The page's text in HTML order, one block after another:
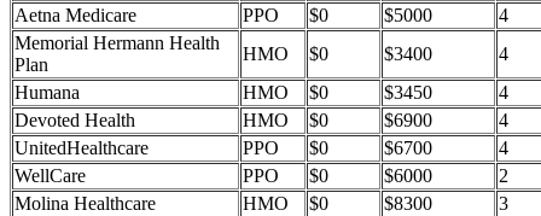
Aetna Medicare
PPO $0 $5000
4
Memorial Hermann Health
Plan
HMO $0 $3400
4
Humana
HMO $0 $3450
4
Devoted Health
HMO $0 $6900
4
UnitedHealthcare
PPO $0 $6700
4
WellCare
PPO $0 $6000
2
Molina Healthcare
HMO $0 $8300
3